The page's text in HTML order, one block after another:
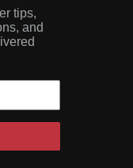
tips,
and